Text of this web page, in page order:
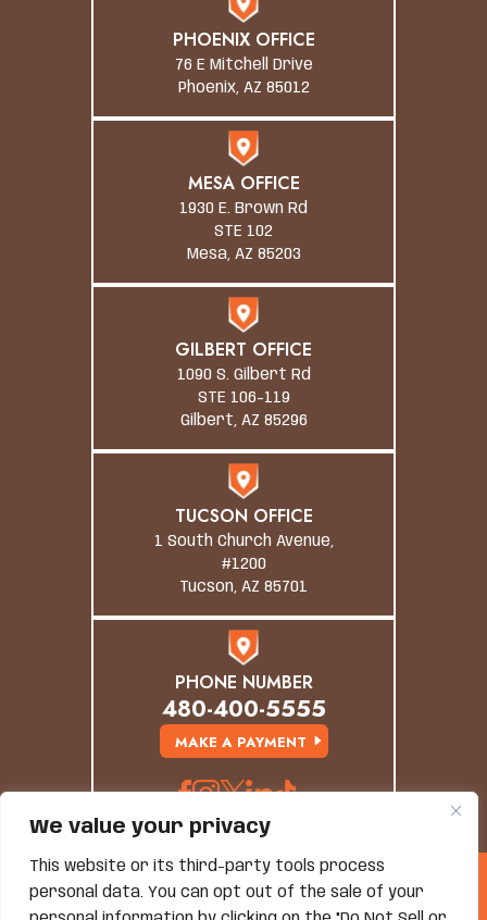
We value your privacy
This website or its third-party tools process
personal data. You can opt out of the sale of your
PHOENIX OFFICE
76 E Mitchell Drive
Phoenix, AZ 85012
MESA OFFICE
1930 E. Brown Rd
STE 102
Mesa, AZ 85203
GILBERT OFFICE
1090 S. Gilbert Rd
STE 106-119
Gilbert, AZ 85296
TUCSON OFFICE
1 South Church Avenue,
#1200
Tucson, AZ 85701
PHONE NUMBER
480-400-5555
MAKE A PAYMENT
© Copyright 2026 Grand Canyon Law Group. All
Rights Reserved.